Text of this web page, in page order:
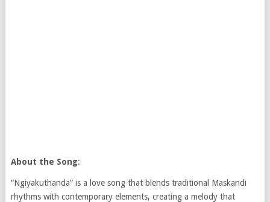
About the Song:
“Ngiyakuthanda” is a love song that blends traditional Maskandi
rhythms with contemporary elements, creating a melody that